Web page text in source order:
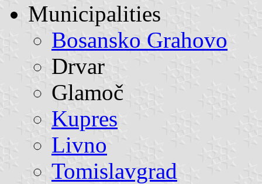
Municipalities
Bosansko Grahovo
Drvar
Glamoč
Kupres
Livno
Tomislavgrad